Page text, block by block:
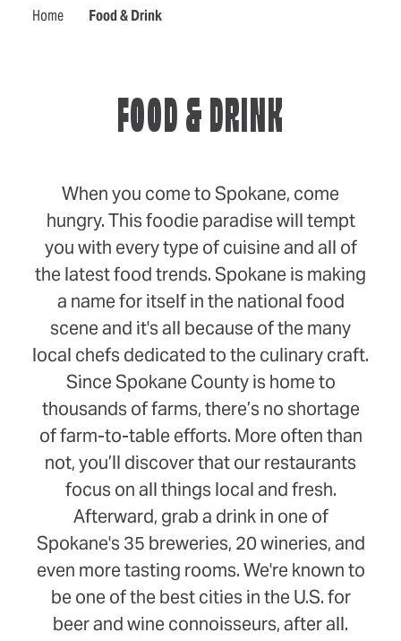
Home Food & Drink
FOOD & DRINK
When you come to Spokane, come
hungry. This foodie paradise will tempt
you with every type of cuisine and all of
the latest food trends. Spokane is making
a name for itself in the national food
scene and it's all because of the many
local chefs dedicated to the culinary craft.
Since Spokane County is home to
thousands of farms, there’s no shortage
of farm-to-table efforts. More often than
not, you’ll discover that our restaurants
focus on all things local and fresh.
Afterward, grab a drink in one of
Spokane's 35 breweries, 20 wineries, and
even more tasting rooms. We're known to
be one of the best cities in the U.S. for
beer and wine connoisseurs, after all.